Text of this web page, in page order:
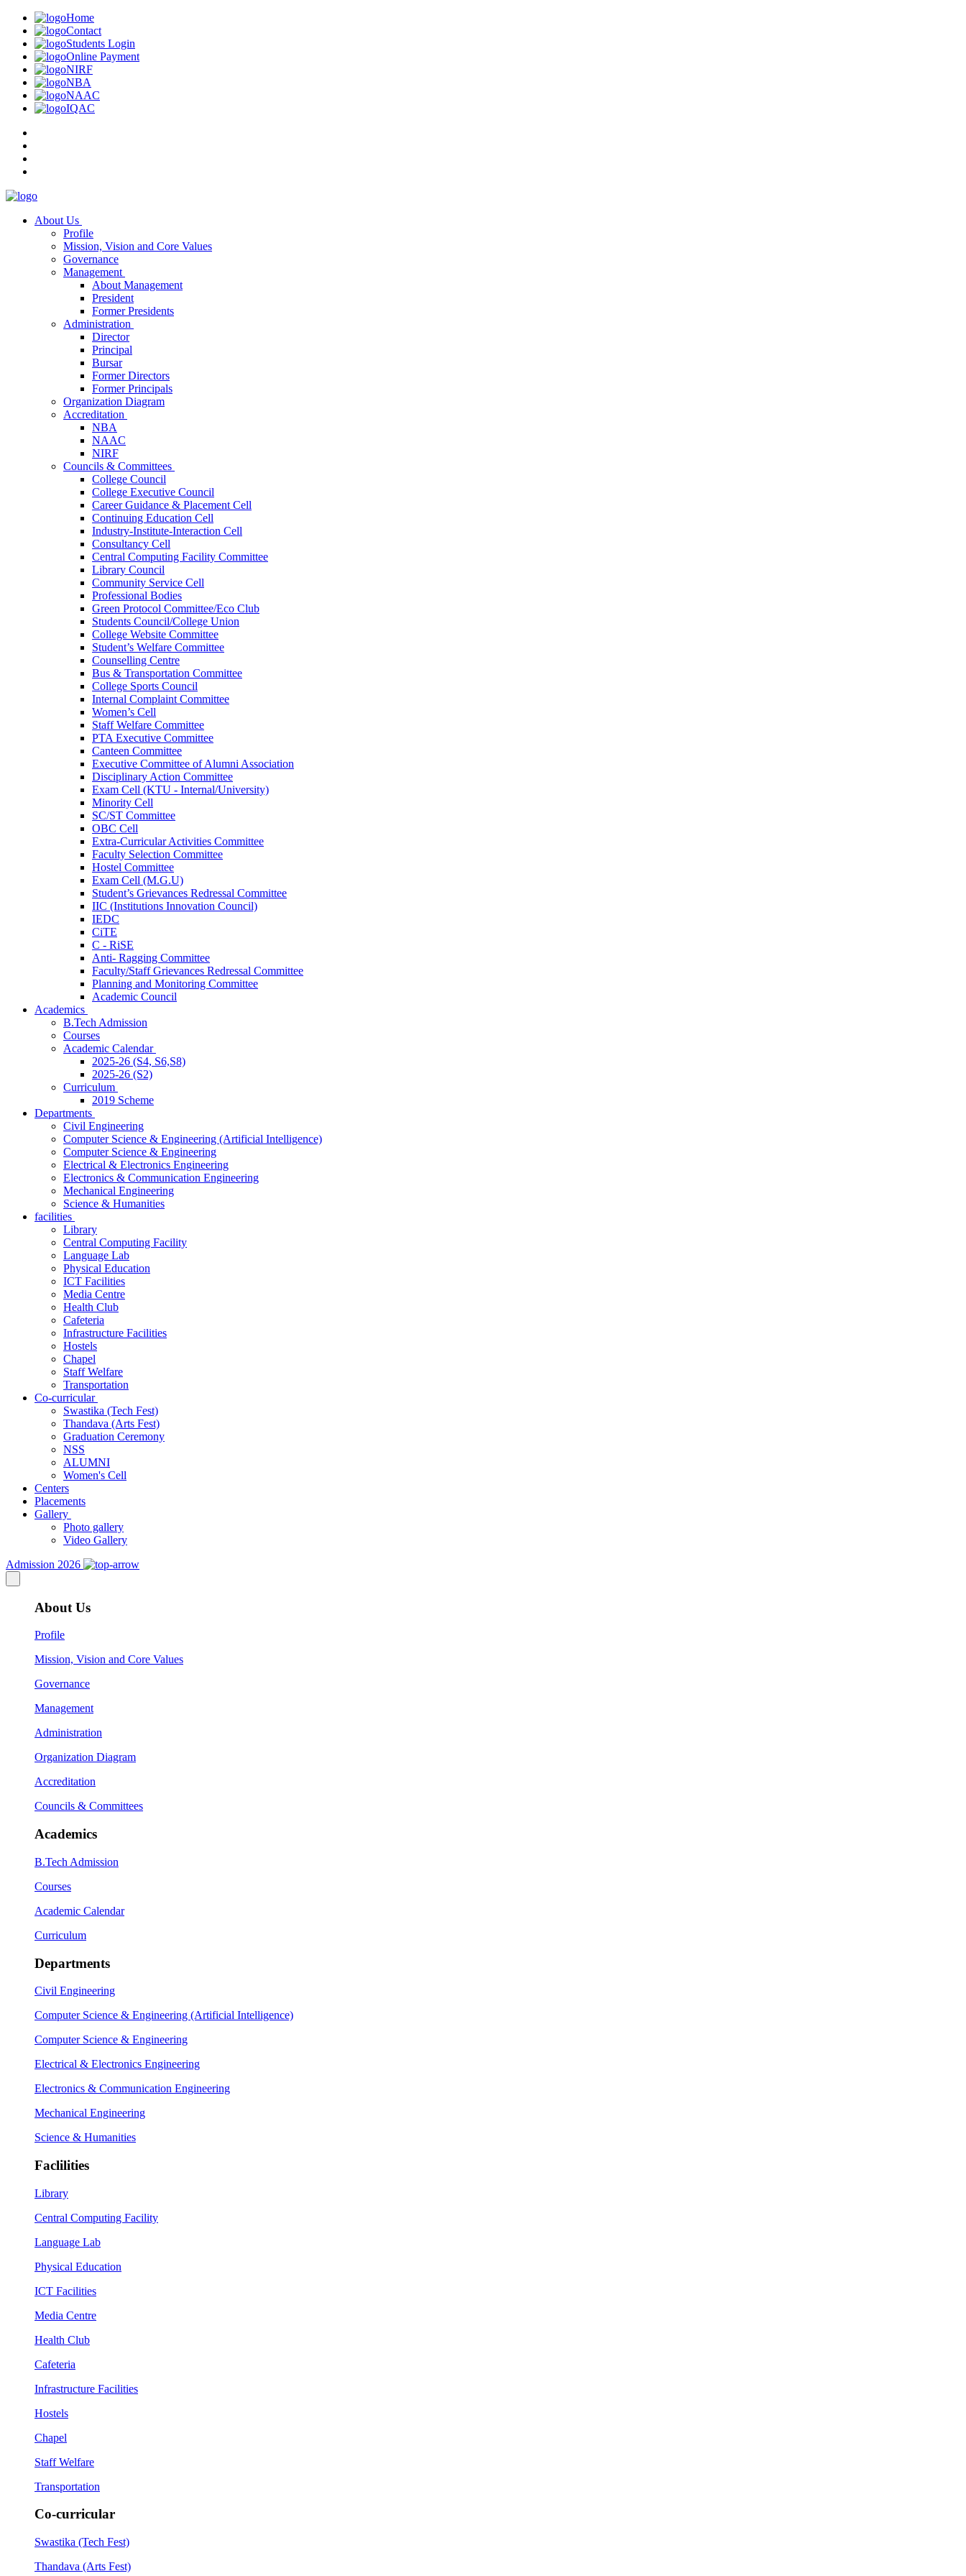
Home
Contact
Students Login
Online Payment
NIRF
NBA
NAAC
IQAC
About Us
Profile
Mission, Vision and Core Values
Governance
Management
About Management
President
Former Presidents
Administration
Director
Principal
Bursar
Former Directors
Former Principals
Organization Diagram
Accreditation
NBA
NAAC
NIRF
Councils & Committees
College Council
College Executive Council
Career Guidance & Placement Cell
Continuing Education Cell
Industry-Institute-Interaction Cell
Consultancy Cell
Central Computing Facility Committee
Library Council
Community Service Cell
Professional Bodies
Green Protocol Committee/Eco Club
Students Council/College Union
College Website Committee
Student’s Welfare Committee
Counselling Centre
Bus & Transportation Committee
College Sports Council
Internal Complaint Committee
Women’s Cell
Staff Welfare Committee
PTA Executive Committee
Canteen Committee
Executive Committee of Alumni Association
Disciplinary Action Committee
Exam Cell (KTU - Internal/University)
Minority Cell
SC/ST Committee
OBC Cell
Extra-Curricular Activities Committee
Faculty Selection Committee
Hostel Committee
Exam Cell (M.G.U)
Student’s Grievances Redressal Committee
IIC (Institutions Innovation Council)
IEDC
CiTE
C - RiSE
Anti- Ragging Committee
Faculty/Staff Grievances Redressal Committee
Planning and Monitoring Committee
Academic Council
Academics
B.Tech Admission
Courses
Academic Calendar
2025-26 (S4, S6,S8)
2025-26 (S2)
Curriculum
2019 Scheme
Departments
Civil Engineering
Computer Science & Engineering (Artificial Intelligence)
Computer Science & Engineering
Electrical & Electronics Engineering
Electronics & Communication Engineering
Mechanical Engineering
Science & Humanities
facilities
Library
Central Computing Facility
Language Lab
Physical Education
ICT Facilities
Media Centre
Health Club
Cafeteria
Infrastructure Facilities
Hostels
Chapel
Staff Welfare
Transportation
Co-curricular
Swastika (Tech Fest)
Thandava (Arts Fest)
Graduation Ceremony
NSS
ALUMNI
Women's Cell
Centers
Placements
Gallery
Photo gallery
Video Gallery
Admission 2026
About Us
Profile
Mission, Vision and Core Values
Governance
Management
Administration
Organization Diagram
Accreditation
Councils & Committees
Academics
B.Tech Admission
Courses
Academic Calendar
Curriculum
Departments
Civil Engineering
Computer Science & Engineering (Artificial Intelligence)
Computer Science & Engineering
Electrical & Electronics Engineering
Electronics & Communication Engineering
Mechanical Engineering
Science & Humanities
Faclilities
Library
Central Computing Facility
Language Lab
Physical Education
ICT Facilities
Media Centre
Health Club
Cafeteria
Infrastructure Facilities
Hostels
Chapel
Staff Welfare
Transportation
Co-curricular
Swastika (Tech Fest)
Thandava (Arts Fest)